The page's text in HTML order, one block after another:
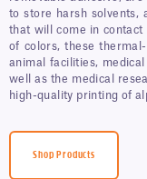
to store harsh solvents,
that will come in contact
of colors, these
animal facilities,
well as the medical
high-quality printing of
Shop Products